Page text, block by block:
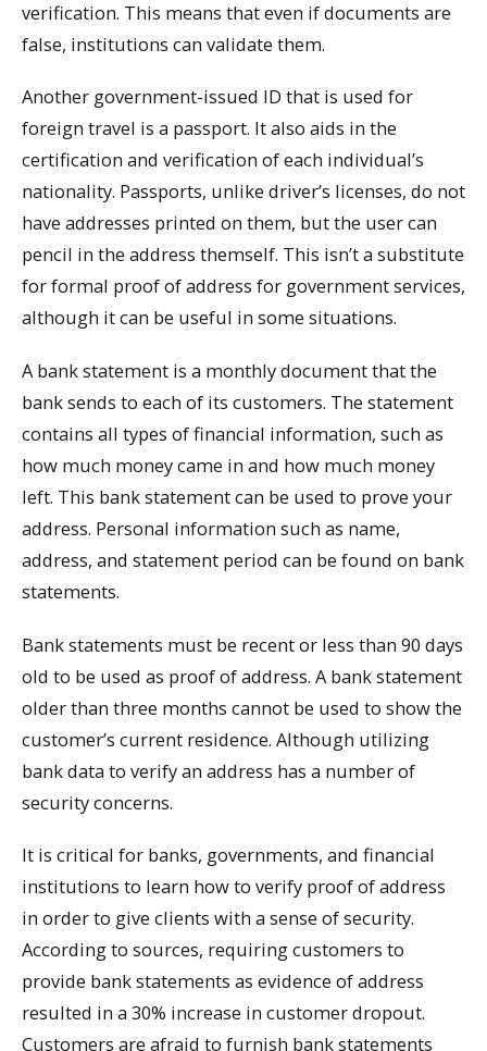
verification. This means that even if documents are
false, institutions can validate them.
Another government-issued ID that is used for
foreign travel is a passport. It also aids in the
certification and verification of each individual’s
nationality. Passports, unlike driver’s licenses, do not
have addresses printed on them, but the user can
pencil in the address themself. This isn’t a substitute
for formal proof of address for government services,
although it can be useful in some situations.
A bank statement is a monthly document that the
bank sends to each of its customers. The statement
contains all types of financial information, such as
how much money came in and how much money
left. This bank statement can be used to prove your
address. Personal information such as name,
address, and statement period can be found on bank
statements.
Bank statements must be recent or less than 90 days
old to be used as proof of address. A bank statement
older than three months cannot be used to show the
customer’s current residence. Although utilizing
bank data to verify an address has a number of
security concerns.
It is critical for banks, governments, and financial
institutions to learn how to verify proof of address
in order to give clients with a sense of security.
According to sources, requiring customers to
provide bank statements as evidence of address
resulted in a 30% increase in customer dropout.
Customers are afraid to furnish bank statements